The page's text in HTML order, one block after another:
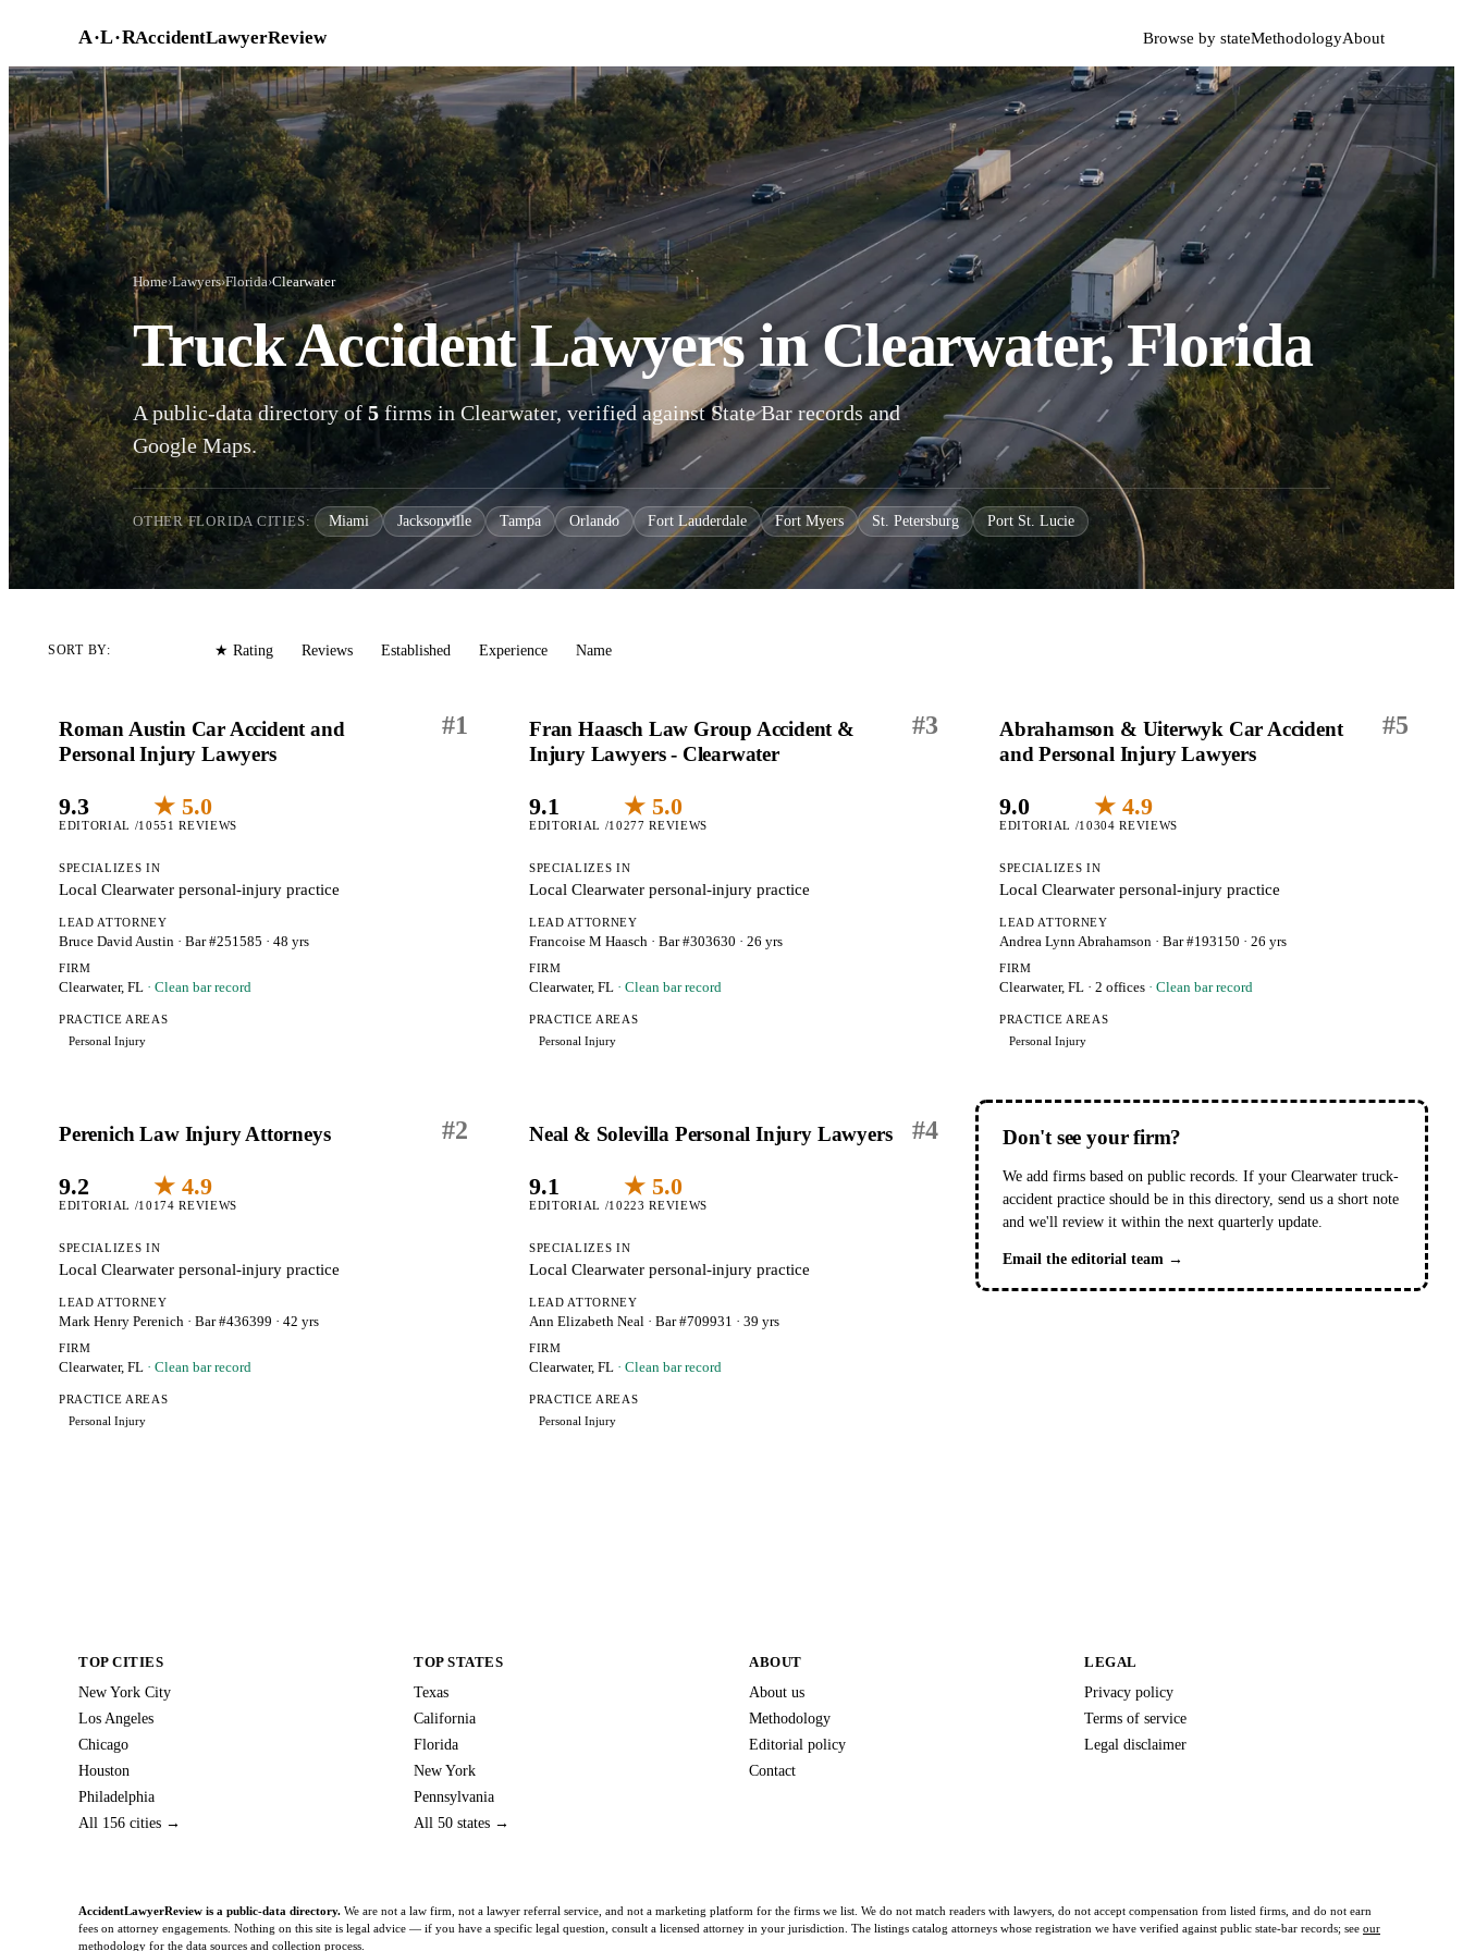
A·L·RAccidentLawyerReview Browse by stateMethodologyAbout
Home›Lawyers›Florida›Clearwater
Truck Accident Lawyers in Clearwater, Florida
A public-data directory of5 firms in Clearwater, verified against State Bar records and
Google Maps.
OTHER FLORIDA CITIES: Miami Jacksonville Tampa Orlando Fort Lauderdale Fort Myers St. Petersburg Port St. Lucie
SORT BY: ★ Rating Reviews Established Experience Name
#1
Roman Austin Car Accident and
Personal Injury Lawyers
9.3
EDITORIAL /10
★ 5.0
551 REVIEWS
SPECIALIZES IN
Local Clearwater personal-injury practice
LEAD ATTORNEY
Bruce David Austin · Bar #251585 · 48 yrs
FIRM
Clearwater, FL · Clean bar record
PRACTICE AREAS
Personal Injury
#2
Perenich Law Injury Attorneys
9.2
EDITORIAL /10
★ 4.9
174 REVIEWS
SPECIALIZES IN
Local Clearwater personal-injury practice
LEAD ATTORNEY
Mark Henry Perenich · Bar #436399 · 42 yrs
FIRM
Clearwater, FL · Clean bar record
PRACTICE AREAS
Personal Injury
#3
Fran Haasch Law Group Accident &
Injury Lawyers - Clearwater
9.1
EDITORIAL /10
★ 5.0
277 REVIEWS
SPECIALIZES IN
Local Clearwater personal-injury practice
LEAD ATTORNEY
Francoise M Haasch · Bar #303630 · 26 yrs
FIRM
Clearwater, FL · Clean bar record
PRACTICE AREAS
Personal Injury
#4
Neal & Solevilla Personal Injury Lawyers
9.1
EDITORIAL /10
★ 5.0
223 REVIEWS
SPECIALIZES IN
Local Clearwater personal-injury practice
LEAD ATTORNEY
Ann Elizabeth Neal · Bar #709931 · 39 yrs
FIRM
Clearwater, FL · Clean bar record
PRACTICE AREAS
Personal Injury
#5
Abrahamson & Uiterwyk Car Accident
and Personal Injury Lawyers
9.0
EDITORIAL /10
★ 4.9
304 REVIEWS
SPECIALIZES IN
Local Clearwater personal-injury practice
LEAD ATTORNEY
Andrea Lynn Abrahamson · Bar #193150 · 26 yrs
FIRM
Clearwater, FL · 2 offices · Clean bar record
PRACTICE AREAS
Personal Injury
Don't see your firm?
We add firms based on public records. If your Clearwater truck-
accident practice should be in this directory, send us a short note
and we'll review it within the next quarterly update.
Email the editorial team →
TOP CITIES
New York City
Los Angeles
Chicago
Houston
Philadelphia
All 156 cities →
TOP STATES
Texas
California
Florida
New York
Pennsylvania
All 50 states →
ABOUT
About us
Methodology
Editorial policy
Contact
LEGAL
Privacy policy
Terms of service
Legal disclaimer
AccidentLawyerReview is a public-data directory. We are not a law firm, not a lawyer referral service, and not a marketing platform for the firms we list. We do not match readers with lawyers, do not accept compensation from listed firms, and do not earn
fees on attorney engagements. Nothing on this site is legal advice — if you have a specific legal question, consult a licensed attorney in your jurisdiction. The listings catalog attorneys whose registration we have verified against public state-bar records; see our
methodology for the data sources and collection process.